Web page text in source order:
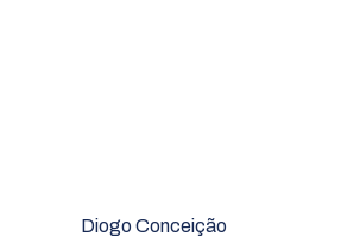
Diogo Conceição